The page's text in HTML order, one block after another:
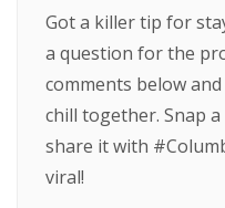
Got a killer tip for
a question for the
comments below
chill together. Snap
share it with
viral!